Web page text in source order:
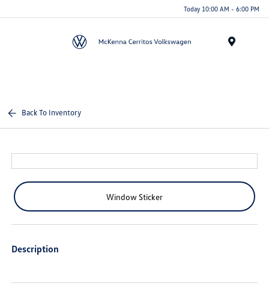
Today 10:00 AM - 6:00 PM
Back To Inventory
Window Sticker
Description